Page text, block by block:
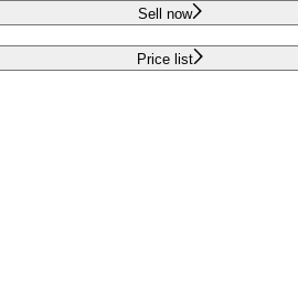
Sell now
Price list